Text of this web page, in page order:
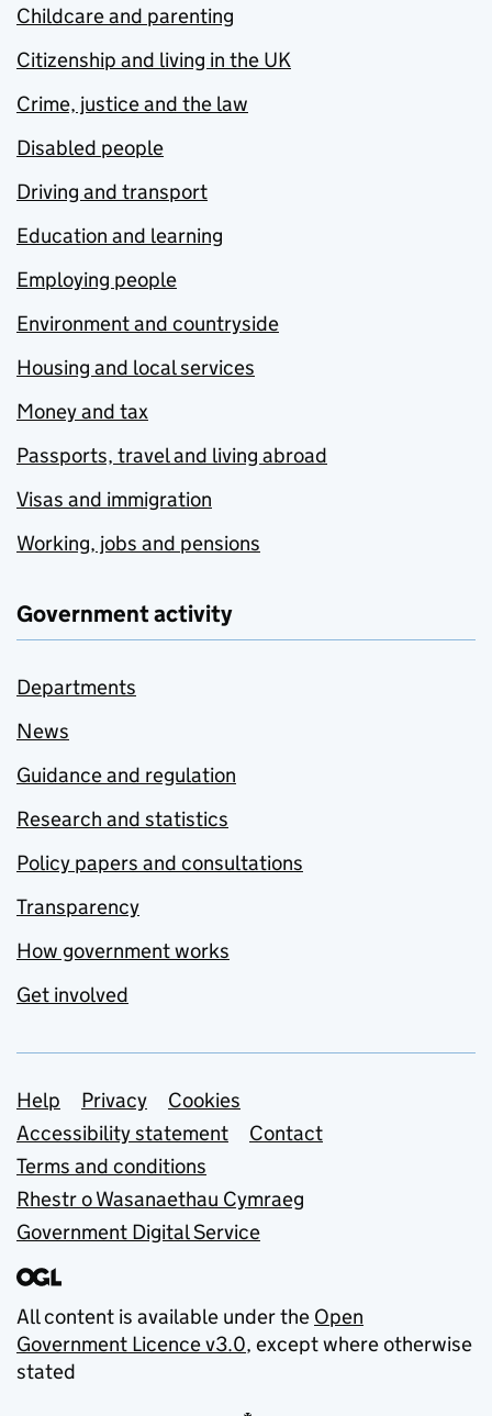
Childcare and parenting
Citizenship and living in the UK
Crime, justice and the law
Disabled people
Driving and transport
Education and learning
Employing people
Environment and countryside
Housing and local services
Money and tax
Passports, travel and living abroad
Visas and immigration
Working, jobs and pensions
Government activity
Departments
News
Guidance and regulation
Research and statistics
Policy papers and consultations
Transparency
How government works
Get involved
Support links
Help Privacy
Cookies
Accessibility statement
Contact
Terms and conditions
Rhestr o Wasanaethau Cymraeg
Government Digital Service
All content is available under the Open
Government Licence v3.0, except where otherwise
stated